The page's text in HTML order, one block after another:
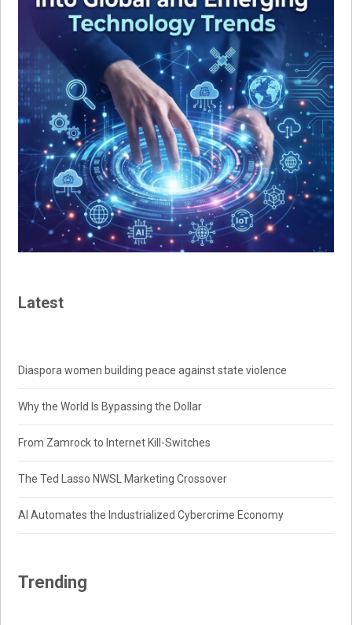
Latest
Diaspora women building peace against state violence
Why the World Is Bypassing the Dollar
From Zamrock to Internet Kill-Switches
The Ted Lasso NWSL Marketing Crossover
AI Automates the Industrialized Cybercrime Economy
Trending